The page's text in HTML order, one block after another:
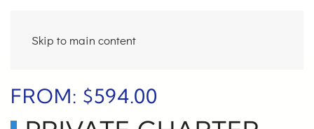
Skip to main content
FROM: $594.00